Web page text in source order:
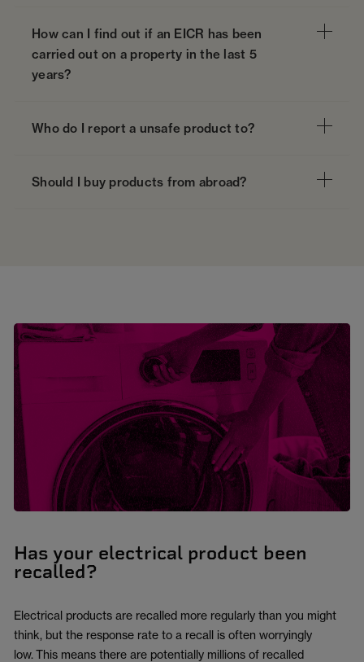
How can I find out if an EICR has been
carried out on a property in the last 5
years?
Who do I report a unsafe product to?
Should I buy products from abroad?
Has your electrical product been
recalled?
Electrical products are recalled more regularly than you might
think, but the response rate to a recall is often worryingly
low. This means there are potentially millions of recalled